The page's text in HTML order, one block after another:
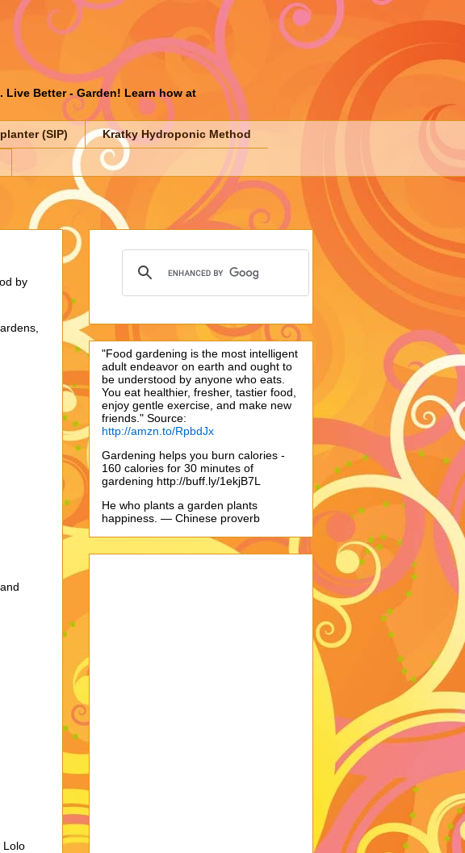
Better - Garden! Learn how at
(SIP) Kratky Hydroponic Method
by
Lolo
"Food gardening is the most intelligent
adult endeavor on earth and ought to
be understood by anyone who eats.
You eat healthier, fresher, tastier food,
enjoy gentle exercise, and make new
friends." Source:
http://amzn.to/RpbdJx
Gardening helps you burn calories -
160 calories for 30 minutes of
gardening http://buff.ly/1ekjB7L
He who plants a garden plants
happiness. — Chinese proverb